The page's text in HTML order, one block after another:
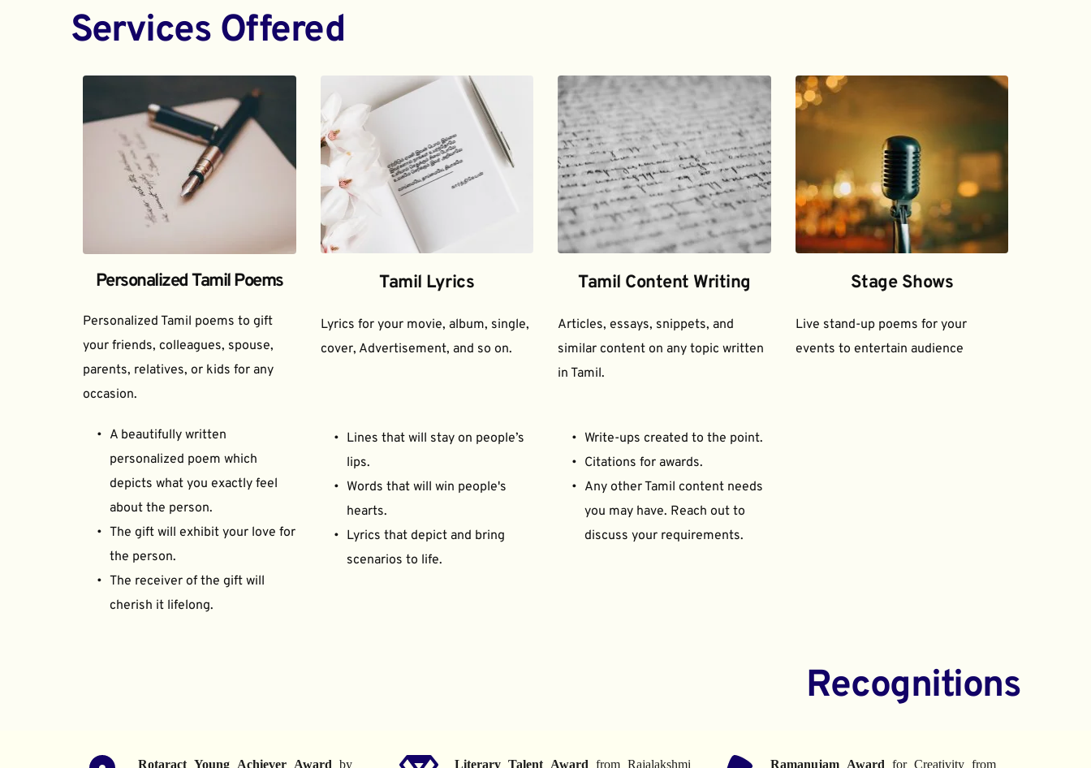
Services Offered
Personalized Tamil Poems
Personalized Tamil poems to gift
your friends, colleagues, spouse,
parents, relatives, or kids for any
occasion.
A beautifully written
personalized poem which
depicts what you exactly feel
about the person.
The gift will exhibit your love for
the person.
The receiver of the gift will
cherish it lifelong.
Tamil Lyrics
Lyrics for your movie, album, single,
cover, Advertisement, and so on.
Lines that will stay on people’s
lips.
Words that will win people's
hearts.
Lyrics that depict and bring
scenarios to life.
Tamil Content Writing
Articles, essays, snippets, and
similar content on any topic written
in Tamil.
Write-ups created to the point.
Citations for awards.
Any other Tamil content needs
you may have. Reach out to
discuss your requirements.
Stage Shows
Live stand-up poems for your
events to entertain audience
Recognitions